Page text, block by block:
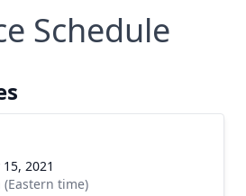
Schedule
2021
(Eastern time)